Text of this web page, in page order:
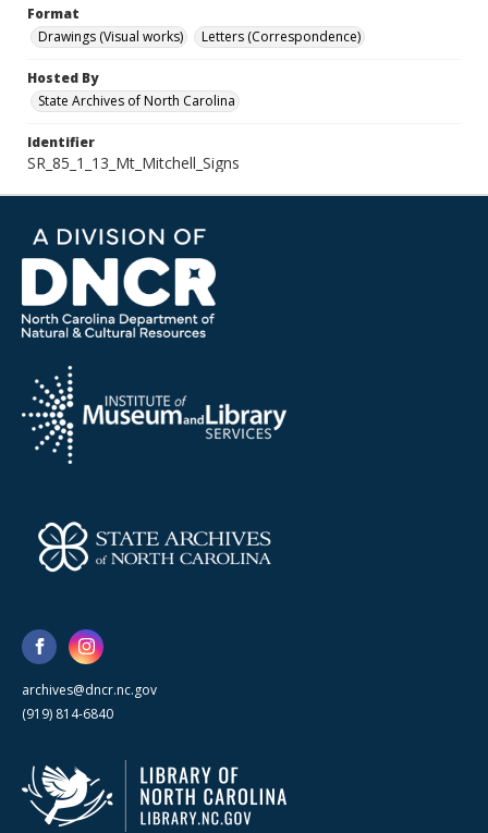
Format
Drawings (Visual works)
Letters (Correspondence)
Hosted By
State Archives of North Carolina
Identifier
SR_85_1_13_Mt_Mitchell_Signs
archives@dncr.nc.gov
(919) 814-6840